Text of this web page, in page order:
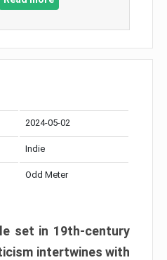
2024-05-02
Indie
Odd Meter
set in 19th-century
intertwines with